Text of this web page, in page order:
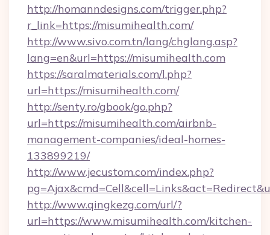
http://homanndesigns.com/trigger.php?
r_link=https://misumihealth.com/
http://www.sivo.com.tn/lang/chglang.asp?
lang=en&url=https://misumihealth.com
https://saralmaterials.com/l.php?
url=https://misumihealth.com/
http://senty.ro/gbook/go.php?
url=https://misumihealth.com/airbnb-
management-companies/ideal-homes-
133899219/
http://www.jecustom.com/index.php?
http://www.qingkezg.com/url/?
url=https://www.misumihealth.com/kitchen-